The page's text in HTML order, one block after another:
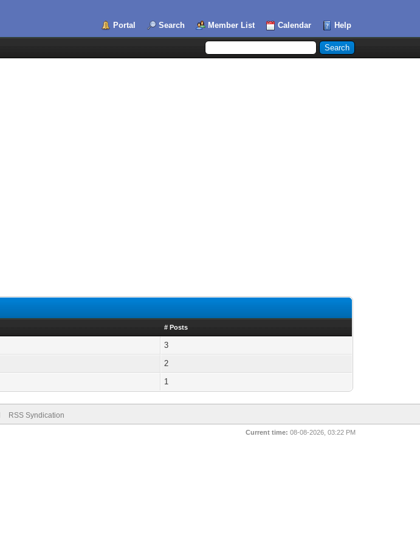
Portal Search Member List Calendar Help
# Posts
3
2
1
RSS Syndication
Current time: 08-08-2026, 03:22 PM